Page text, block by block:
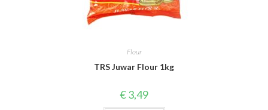
Flour
TRS Juwar Flour 1kg
€3,49